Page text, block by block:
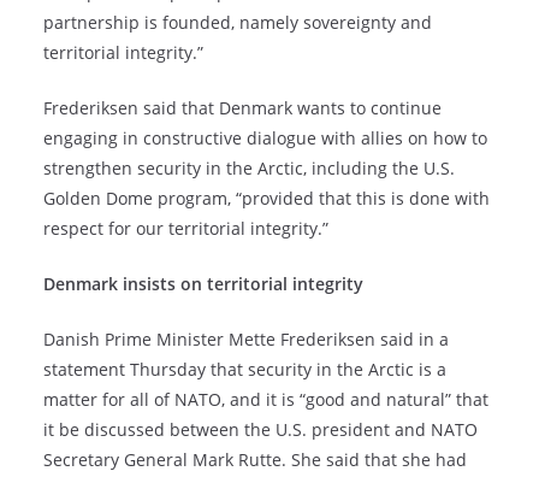
partnership is founded, namely sovereignty and
territorial integrity.”
Frederiksen said that Denmark wants to continue
engaging in constructive dialogue with allies on how to
strengthen security in the Arctic, including the U.S.
Golden Dome program, “provided that this is done with
respect for our territorial integrity.”
Denmark insists on territorial integrity
Danish Prime Minister Mette Frederiksen said in a
statement Thursday that security in the Arctic is a
matter for all of NATO, and it is “good and natural” that
it be discussed between the U.S. president and NATO
Secretary General Mark Rutte. She said that she had